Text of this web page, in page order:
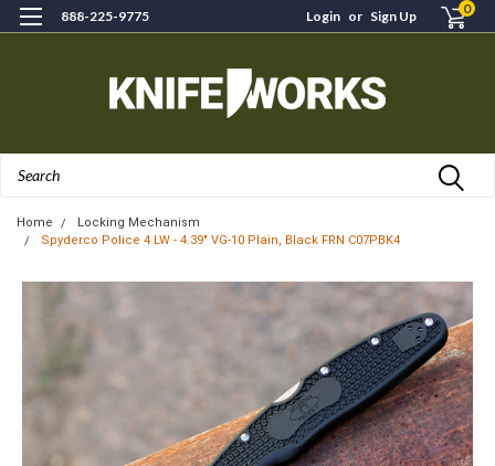
888-225-9775 Login or Sign Up 0
Home
Locking Mechanism
Spyderco Police 4 LW - 4.39" VG-10 Plain, Black FRN C07PBK4